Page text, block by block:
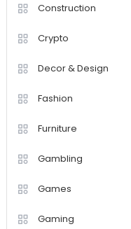
Construction
Crypto
Decor & Design
Fashion
Furniture
Gambling
Games
Gaming